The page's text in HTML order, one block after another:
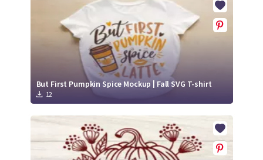
But First Pumpkin Spice Mockup | Fall SVG T-shirt
12